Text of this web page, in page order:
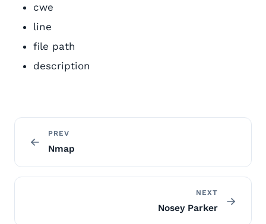
cwe
line
file path
description
PREV
Nmap
NEXT
Nosey Parker